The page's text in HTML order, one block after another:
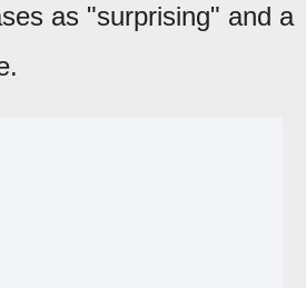
as "surprising" and a